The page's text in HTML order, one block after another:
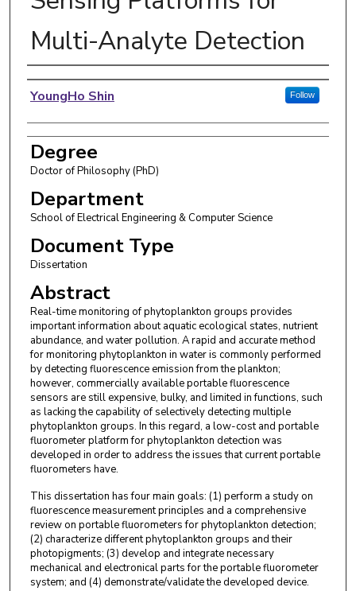
Multi-Analyte Detection
Author
YoungHo Shin Follow
Degree
Doctor of Philosophy (PhD)
Department
School of Electrical Engineering & Computer Science
Document Type
Dissertation
Abstract
Real-time monitoring of phytoplankton groups provides
important information about aquatic ecological states, nutrient
abundance, and water pollution. A rapid and accurate method
for monitoring phytoplankton in water is commonly performed
by detecting fluorescence emission from the plankton;
however, commercially available portable fluorescence
sensors are still expensive, bulky, and limited in functions, such
as lacking the capability of selectively detecting multiple
phytoplankton groups. In this regard, a low-cost and portable
fluorometer platform for phytoplankton detection was
developed in order to address the issues that current portable
fluorometers have.
This dissertation has four main goals: (1) perform a study on
fluorescence measurement principles and a comprehensive
review on portable fluorometers for phytoplankton detection;
(2) characterize different phytoplankton groups and their
photopigments; (3) develop and integrate necessary
mechanical and electronical parts for the portable fluorometer
system; and (4) demonstrate/validate the developed device.